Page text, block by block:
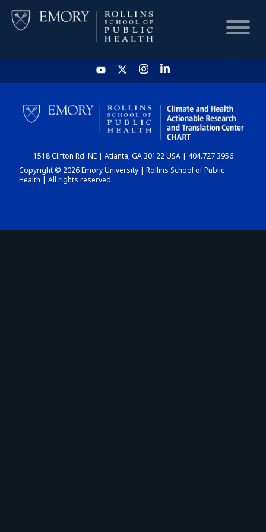
HOME
CHART
DASHBOARD
1518 Clifton Rd. NE | Atlanta, GA 30122 USA | 404.727.3956
Copyright © 2026 Emory University | Rollins School of Public
Health | All rights reserved.